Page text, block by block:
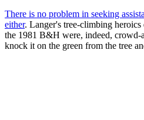
There is no problem in seeking
either. Langer's tree-climbing
the 1981 B&H were, indeed, crowd-
knock it on the green from the tree